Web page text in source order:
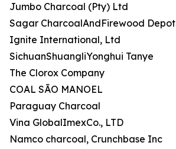
Jumbo Charcoal (Pty) Ltd
Sagar CharcoalAndFirewood Depot
Ignite International, Ltd
SichuanShuangliYonghui Tanye
The Clorox Company
COAL SÃO MANOEL
Paraguay Charcoal
Vina GlobalImexCo., LTD
Namco charcoal, Crunchbase Inc